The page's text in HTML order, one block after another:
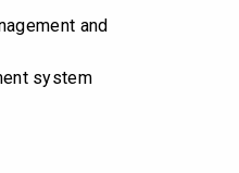
and
system